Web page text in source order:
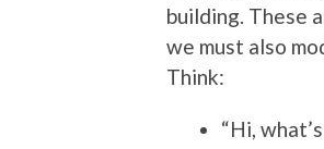
building. These
we must also
Think:
“Hi,